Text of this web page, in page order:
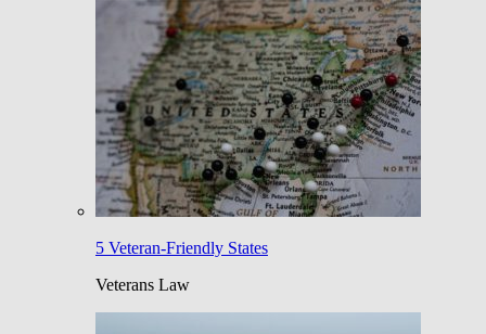
5 Veteran-Friendly States
Veterans Law